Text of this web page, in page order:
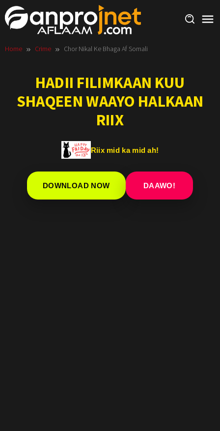
Skip
to
content
Home Crime Chor Nikal Ke Bhaga Af Somali
HADII FILIMKAAN KUU
SHAQEEN WAAYO HALKAAN
RIIX
Riix mid ka mid ah!
DOWNLOAD NOW DAAWO!